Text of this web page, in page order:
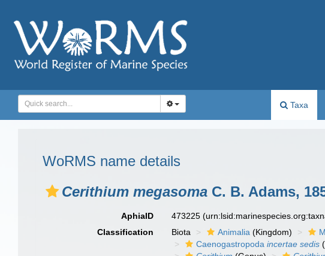
Taxa
WoRMS name details
Cerithium megasoma C. B. Adams,
AphiaID 473225
Classification
Biota Animalia (Kingdom)
Caenogastropodaincertae sedis